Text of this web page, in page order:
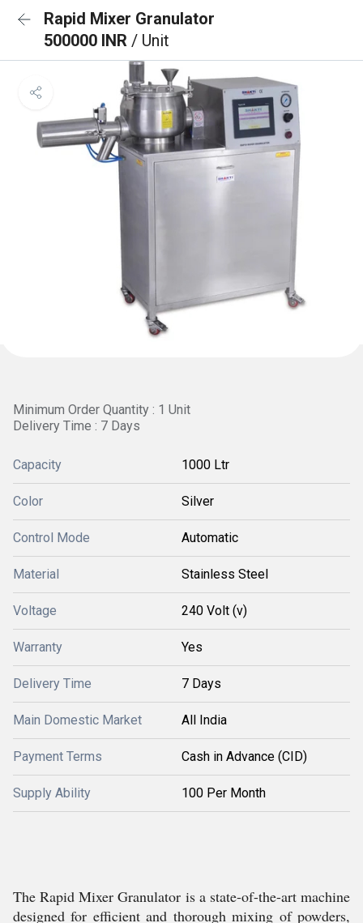
Rapid Mixer Granulator
500000 INR / Unit
Minimum Order Quantity : 1 Unit
Delivery Time : 7 Days
Capacity 1000 Ltr
Color Silver
Control Mode Automatic
Material Stainless Steel
Voltage 240 Volt (v)
Warranty Yes
Delivery Time 7 Days
Main Domestic Market All India
Payment Terms Cash in Advance (CID)
Supply Ability 100 Per Month
The Rapid Mixer Granulator is a state-of-the-art machine
designed for efficient and thorough mixing of powders,